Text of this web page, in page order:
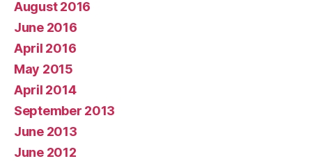
August 2016
June 2016
April 2016
May 2015
April 2014
September 2013
June 2013
June 2012